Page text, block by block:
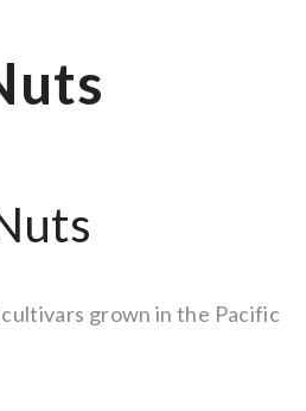
grown in the Pacific